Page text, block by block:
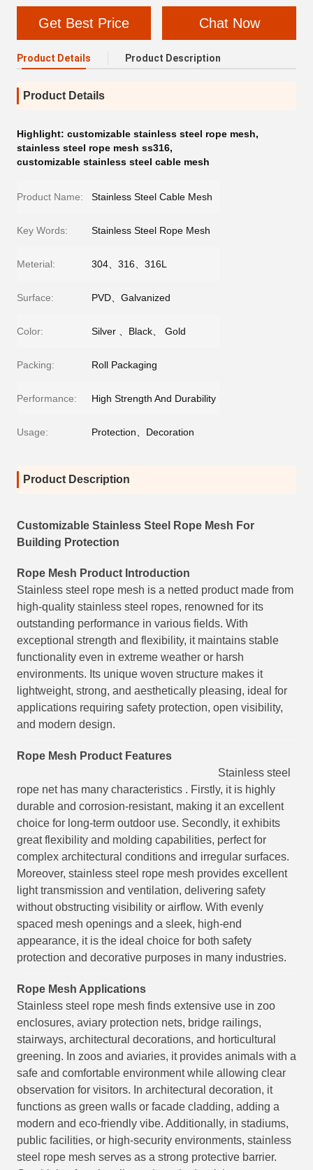
Get Best Price Chat Now
Product Details Product Description
Product Details
Highlight: customizable stainless steel rope mesh,
stainless steel rope mesh ss316,
customizable stainless steel cable mesh
Product Name: Stainless Steel Cable Mesh
Key Words: Stainless Steel Rope Mesh
Meterial: 304、316、316L
Surface: PVD、Galvanized
Color: Silver 、Black、 Gold
Packing: Roll Packaging
Performance: High Strength And Durability
Usage: Protection、Decoration
Product Description
Customizable Stainless Steel Rope Mesh For
Building Protection
Rope Mesh Product Introduction
Stainless steel rope mesh is a netted product made from
high-quality stainless steel ropes, renowned for its
outstanding performance in various fields. With
exceptional strength and flexibility, it maintains stable
functionality even in extreme weather or harsh
environments. Its unique woven structure makes it
lightweight, strong, and aesthetically pleasing, ideal for
applications requiring safety protection, open visibility,
and modern design.
Rope Mesh Product Features
Stainless steel
rope net has many characteristics . Firstly, it is highly
durable and corrosion-resistant, making it an excellent
choice for long-term outdoor use. Secondly, it exhibits
great flexibility and molding capabilities, perfect for
complex architectural conditions and irregular surfaces.
Moreover, stainless steel rope mesh provides excellent
light transmission and ventilation, delivering safety
without obstructing visibility or airflow. With evenly
spaced mesh openings and a sleek, high-end
appearance, it is the ideal choice for both safety
protection and decorative purposes in many industries.
Rope Mesh Applications
Stainless steel rope mesh finds extensive use in zoo
enclosures, aviary protection nets, bridge railings,
stairways, architectural decorations, and horticultural
greening. In zoos and aviaries, it provides animals with a
safe and comfortable environment while allowing clear
observation for visitors. In architectural decoration, it
functions as green walls or facade cladding, adding a
modern and eco-friendly vibe. Additionally, in stadiums,
public facilities, or high-security environments, stainless
steel rope mesh serves as a strong protective barrier.